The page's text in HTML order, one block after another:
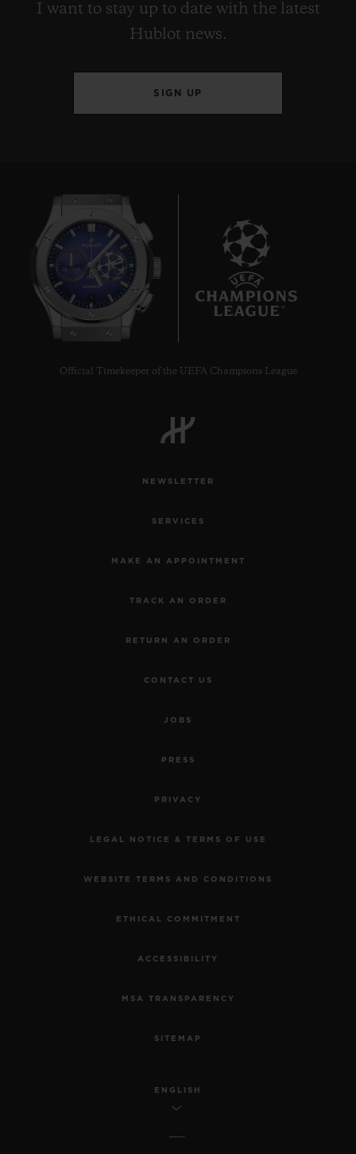
I want to stay up to date with the latest
Hublot news.
SIGN UP
Official Timekeeper of the UEFA Champions League
NEWSLETTER
SERVICES
MAKE AN APPOINTMENT
TRACK AN ORDER
RETURN AN ORDER
CONTACT US
JOBS
PRESS
PRIVACY
LEGAL NOTICE & TERMS OF USE
WEBSITE TERMS AND CONDITIONS
ETHICAL COMMITMENT
ACCESSIBILITY
MSA TRANSPARENCY
SITEMAP
ENGLISH